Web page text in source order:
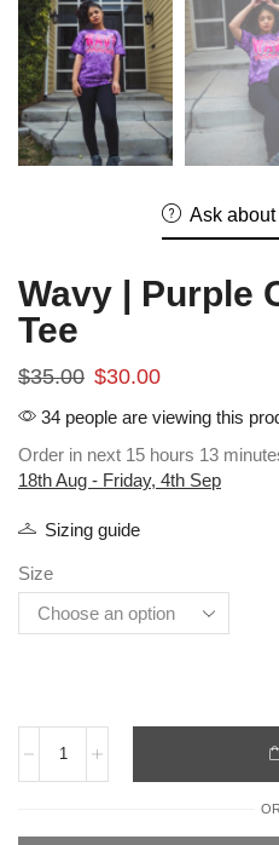
Ask
Wavy | Purple
Tee
$35.00 $30.00
34 people are viewing this
Order in next 15 hours 13
18th Aug - Friday, 4th Sep
Sizing guide
Size
OR